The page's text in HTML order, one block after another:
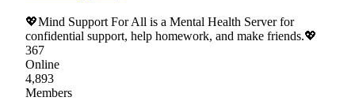
💖Mind Support For All is a Mental Health Server for
confidential support, help homework, and make friends.💖
367
Online
4,893
Members